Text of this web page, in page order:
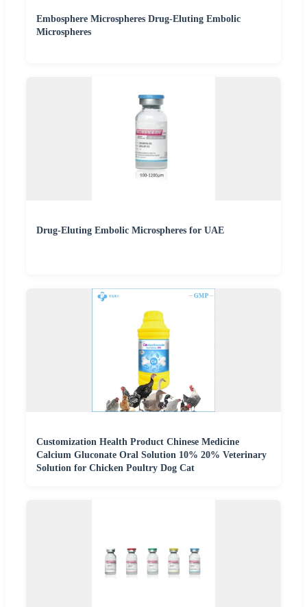
Embosphere Microspheres Drug-Eluting Embolic
Microspheres
Drug-Eluting Embolic Microspheres for UAE
Customization Health Product Chinese Medicine
Calcium Gluconate Oral Solution 10% 20% Veterinary
Solution for Chicken Poultry Dog Cat